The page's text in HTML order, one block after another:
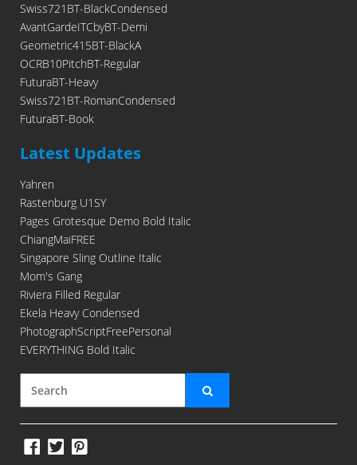
Swiss721BT-BlackCondensed
AvantGardeITCbyBT-Demi
Geometric415BT-BlackA
OCRB10PitchBT-Regular
FuturaBT-Heavy
Swiss721BT-RomanCondensed
FuturaBT-Book
Latest Updates
Yahren
Rastenburg U1SY
Pages Grotesque Demo Bold Italic
ChiangMaiFREE
Singapore Sling Outline Italic
Mom's Gang
Riviera Filled Regular
Ekela Heavy Condensed
PhotographScriptFreePersonal
EVERYTHING Bold Italic